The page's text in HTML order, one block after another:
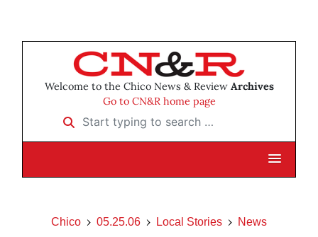
Welcome to the Chico News & Review Archives
Go to CN&R home page
Start typing to search …
Chico 05.25.06 Local Stories News